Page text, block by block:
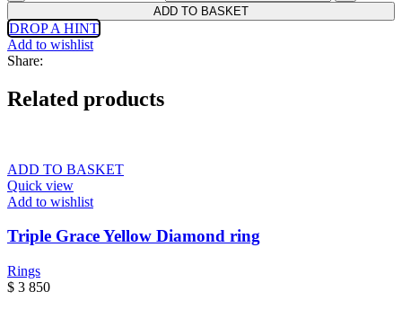
ADD TO BASKET
DROP A HINT
Add to wishlist
Share:
Related products
ADD TO BASKET
Quick view
Add to wishlist
Triple Grace Yellow Diamond ring
Rings
$ 3 850